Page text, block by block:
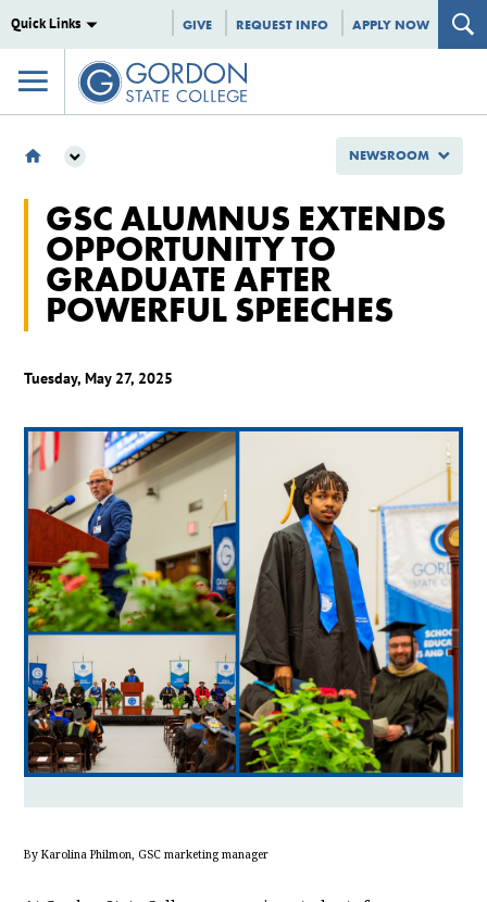
Quick Links GIVE REQUEST INFO APPLY NOW
2025
MAY
GSC ALUMNUS EXTENDS OPPORTUNITY TO GRADUATE AFTER POWERFUL
SPEECHES
GSC ALUMNUS EXTENDS
OPPORTUNITY TO
GRADUATE AFTER
POWERFUL SPEECHES
Tuesday, May 27, 2025
By Karolina Philmon, GSC marketing manager
NEWSROOM